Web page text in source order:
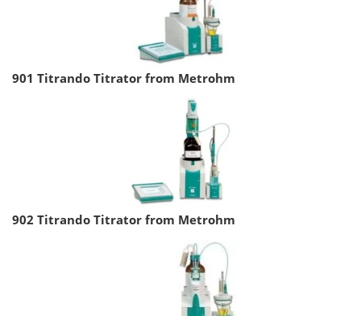
901 Titrando Titrator from Metrohm
902 Titrando Titrator from Metrohm